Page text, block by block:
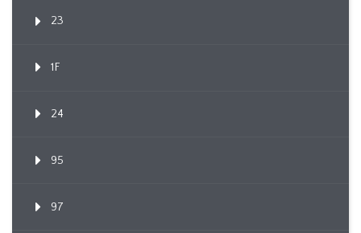
23
1F
24
95
97